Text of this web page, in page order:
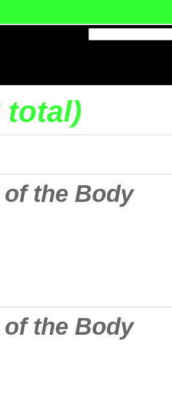
total)
the Body
the Body